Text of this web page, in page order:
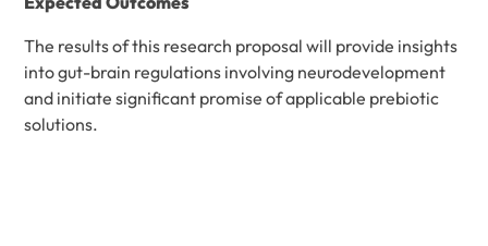
The results of this research proposal will provide insights
into gut-brain regulations involving neurodevelopment
and initiate significant promise of applicable prebiotic
solutions.